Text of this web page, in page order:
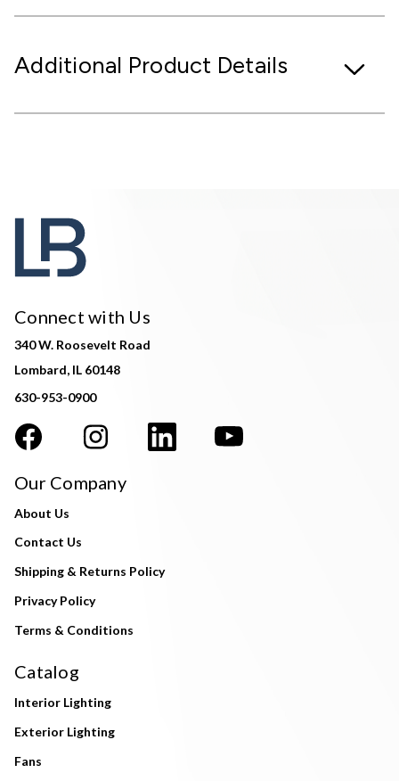
Additional Product Details
Connect with Us
340 W. Roosevelt Road
Lombard, IL 60148
630-953-0900
Our Company
About Us
Contact Us
Shipping & Returns Policy
Privacy Policy
Terms & Conditions
Catalog
Interior Lighting
Exterior Lighting
Fans